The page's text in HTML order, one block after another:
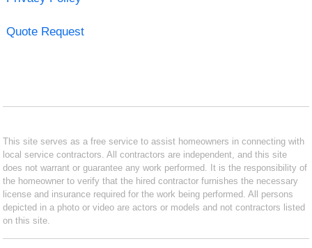
Quote Request
This site serves as a free service to assist homeowners in connecting with
local service contractors. All contractors are independent, and this site
does not warrant or guarantee any work performed. It is the responsibility of
the homeowner to verify that the hired contractor furnishes the necessary
license and insurance required for the work being performed. All persons
depicted in a photo or video are actors or models and not contractors listed
on this site.